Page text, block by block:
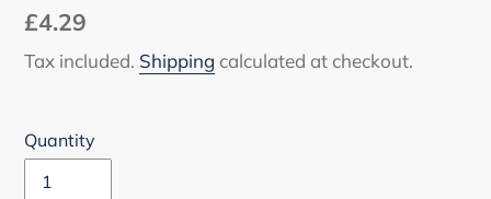
Regular
price
£4.29
Tax included. Shipping calculated at checkout.
Quantity